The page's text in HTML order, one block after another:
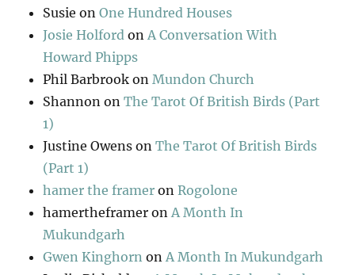
Susie onOne Hundred Houses
Josie Holford onA Conversation With
Howard Phipps
Phil Barbrook onMundon Church
Shannon onThe Tarot Of British Birds (Part
1)
Justine Owens onThe Tarot Of British Birds
(Part 1)
hamer the framer onRogolone
hamertheframer onA Month In
Mukundgarh
Gwen Kinghorn onA Month In Mukundgarh